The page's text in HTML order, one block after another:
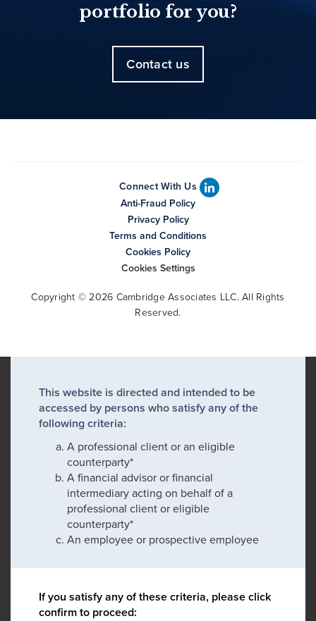
portfolio for you?
Contact us
Connect With Us
Anti-Fraud Policy
Privacy Policy
Terms and Conditions
Cookies Policy
Cookies Settings
Copyright © 2026 Cambridge Associates LLC. All Rights
Reserved.
This website is directed and intended to be
accessed by persons who satisfy any of the
following criteria:
A professional client or an eligible
counterparty*
A financial advisor or financial
intermediary acting on behalf of a
professional client or eligible
counterparty*
An employee or prospective employee
If you satisfy any of these criteria, please click
confirm to proceed: